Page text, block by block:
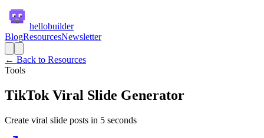
hellobuilder
BlogResourcesNewsletter
← Back to Resources
Tools
TikTok Viral Slide Generator
Create viral slide posts in 5 seconds